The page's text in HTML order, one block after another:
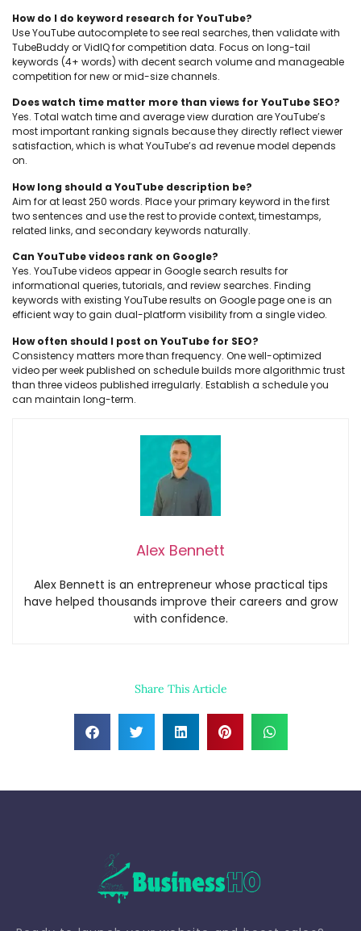
How do I do keyword research for YouTube?
Use YouTube autocomplete to see real searches, then validate with
TubeBuddy or VidIQ for competition data. Focus on long-tail
keywords (4+ words) with decent search volume and manageable
competition for new or mid-size channels.
Does watch time matter more than views for YouTube SEO?
Yes. Total watch time and average view duration are YouTube’s
most important ranking signals because they directly reflect viewer
satisfaction, which is what YouTube’s ad revenue model depends
on.
How long should a YouTube description be?
Aim for at least 250 words. Place your primary keyword in the first
two sentences and use the rest to provide context, timestamps,
related links, and secondary keywords naturally.
Can YouTube videos rank on Google?
Yes. YouTube videos appear in Google search results for
informational queries, tutorials, and review searches. Finding
keywords with existing YouTube results on Google page one is an
efficient way to gain dual-platform visibility from a single video.
How often should I post on YouTube for SEO?
Consistency matters more than frequency. One well-optimized
video per week published on schedule builds more algorithmic trust
than three videos published irregularly. Establish a schedule you
can maintain long-term.
Alex Bennett
Alex Bennett is an entrepreneur whose practical tips
have helped thousands improve their careers and grow
with confidence.
Share This Article